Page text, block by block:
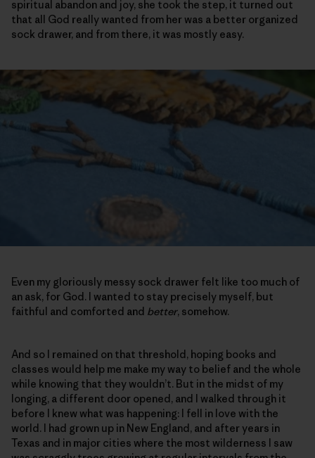
spiritual abandon and joy, she took the step, it turned out
that all God really wanted from her was a better organized
sock drawer, and from there, it was mostly easy.
Even my gloriously messy sock drawer felt like too much of
an ask, for God. I wanted to stay precisely myself, but
faithful and comforted and better, somehow.
And so I remained on that threshold, hoping books and
classes would help me make my way to belief and the whole
while knowing that they wouldn’t. But in the midst of my
longing, a different door opened, and I walked through it
before I knew what was happening: I fell in love with the
world. I had grown up in New England, and after years in
Texas and in major cities where the most wilderness I saw